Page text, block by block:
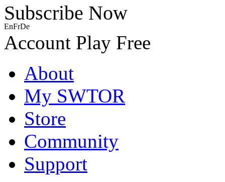
Subscribe Now
EnFrDe
Account Play Free
About
My SWTOR
Store
Community
Support